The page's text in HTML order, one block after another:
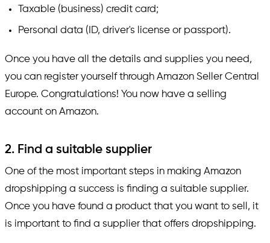
Taxable (business) credit card;
Personal data (ID, driver's license or passport).
Once you have all the details and supplies you need,
you can register yourself through Amazon Seller Central
Europe. Congratulations! You now have a selling
account on Amazon.
2. Find a suitable supplier
One of the most important steps in making Amazon
dropshipping a success is finding a suitable supplier.
Once you have found a product that you want to sell, it
is important to find a supplier that offers dropshipping.